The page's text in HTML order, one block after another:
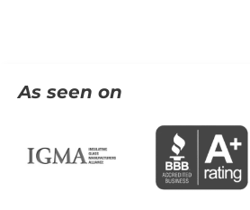
As seen on